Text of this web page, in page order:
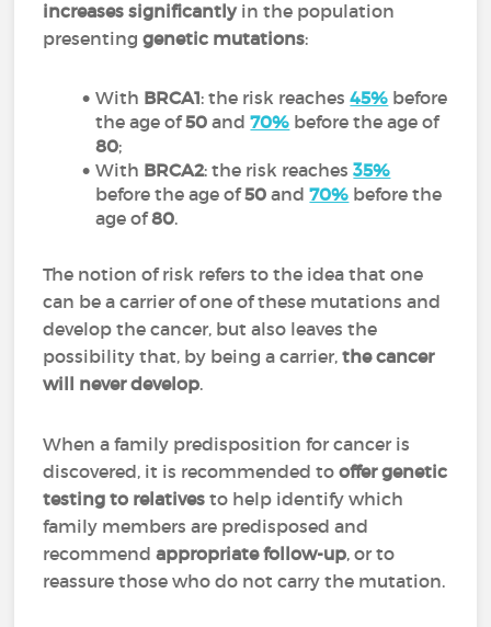
increases significantlyin the population
presentinggenetic mutations:
With BRCA1: the risk reaches45% before
the age of50 and70% before the age of
80;
With BRCA2: the risk reaches35%
before the age of50 and70% before the
age of80.
The notion of risk refers to the idea that one
can be a carrier of one of these mutations and
develop the cancer, but also leaves the
possibility that, by being a carrier,the cancer
will never develop.
When a family predisposition for cancer is
discovered, it is recommended tooffer genetic
testing to relatives to help identify which
family members are predisposed and
recommendappropriate follow-up, or to
reassure those who do not carry the mutation.